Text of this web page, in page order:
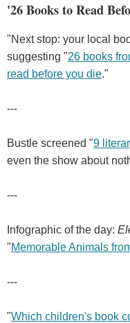
'26 Books to Read
"Next stop: your local
suggesting "26 books
read before you die."
---
Bustle screened "9
even the show about
---
Infographic of the day:
"Memorable Animals
---
"Which children's book